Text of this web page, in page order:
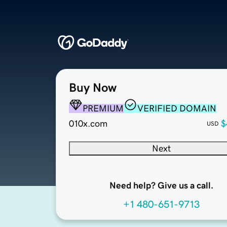
Buy Now
PREMIUM
VERIFIED DOMAIN
010x.com
USD
Next
Need help? Give us a call.
+1 480-651-9713